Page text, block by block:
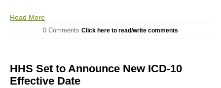
Read More
0 Comments Click here to read/write comments
HHS Set to Announce New ICD-10
Effective Date